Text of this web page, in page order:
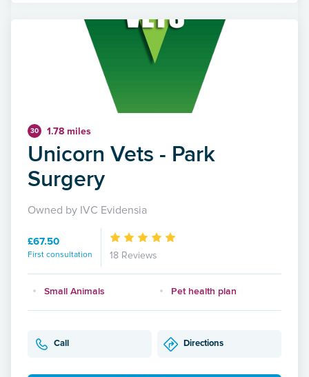
30 1.78 miles
Unicorn Vets - Park
Surgery
Owned by IVC Evidensia
£67.50
First consultation 18 Reviews
Small Animals Pet health plan
Call Directions